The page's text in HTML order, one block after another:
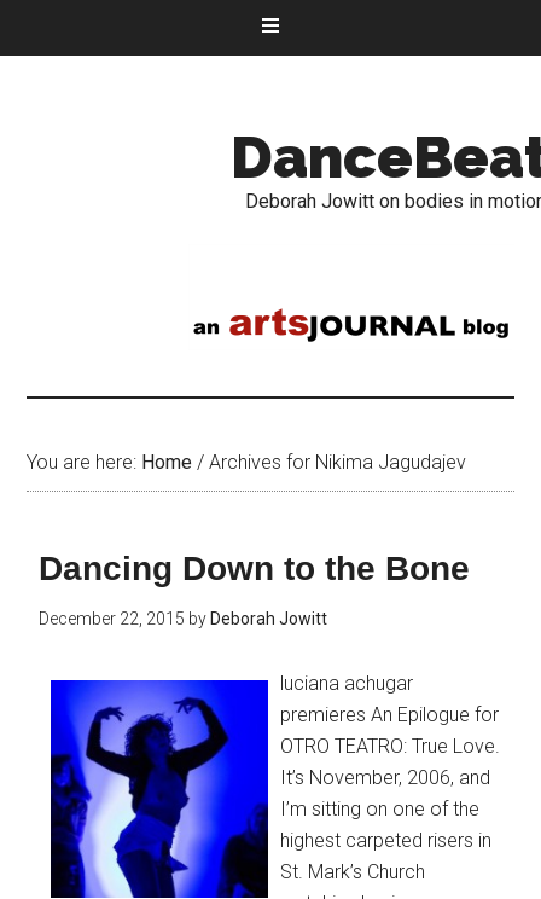
Deborah Jowitt on bodies in
You are here: Home / Archives for Nikima Jagudajev
Dancing Down to the Bone
December 22, 2015 by Deborah Jowitt
luciana achugar
premieres An Epilogue for
OTRO TEATRO: True Love.
It’s November, 2006, and
I’m sitting on one of the
highest carpeted risers in
St. Mark’s Church